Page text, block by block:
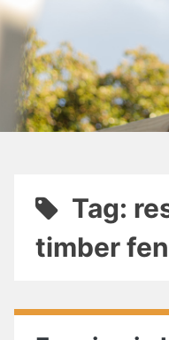
Tag:
timber